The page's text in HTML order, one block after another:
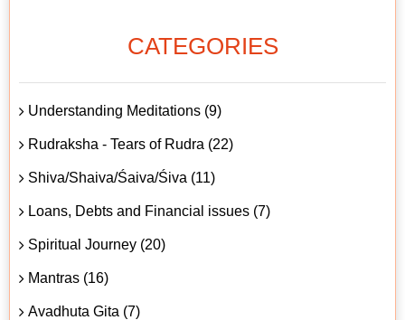
CATEGORIES
Understanding Meditations (9)
Rudraksha - Tears of Rudra (22)
Shiva/Shaiva/Śaiva/Śiva (11)
Loans, Debts and Financial issues (7)
Spiritual Journey (20)
Mantras (16)
Avadhuta Gita (7)